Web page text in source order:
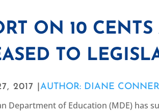
ON 10
TO
2017 |AUTHOR: DIANE
Department of Education (MDE) has